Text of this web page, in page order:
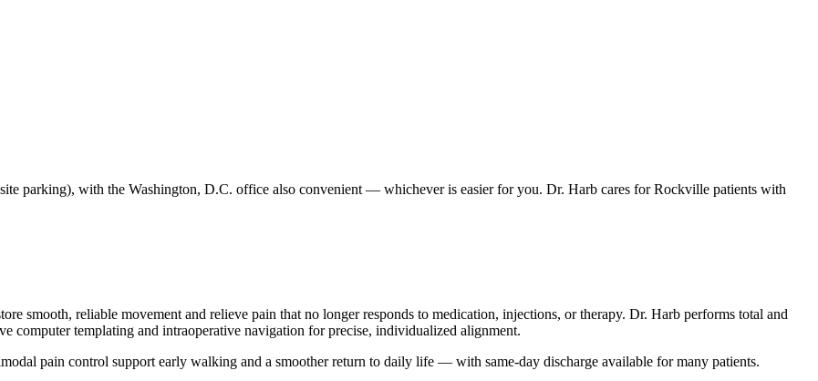
parking), with the Washington, D.C. office also convenient — whichever is easier for you. Dr. Harb cares for Rockville patients with
smooth, reliable movement and relieve pain that no longer responds to medication, injections, or therapy. Dr. Harb performs total and
computer templating and intraoperative navigation for precise, individualized alignment.
pain control support early walking and a smoother return to daily life — with same-day discharge available for many patients.